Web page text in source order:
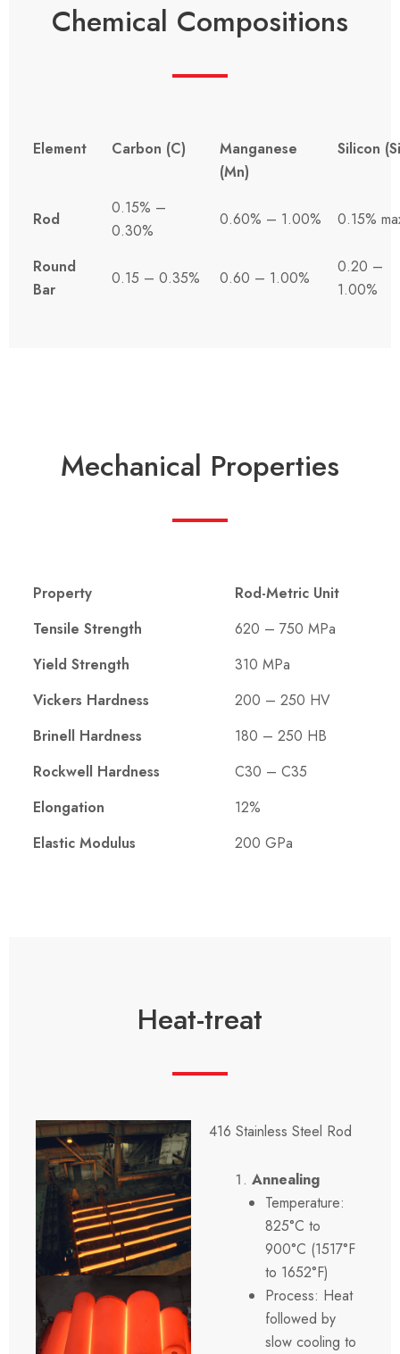
Chemical Compositions
Element Carbon (C)
Manganese
(Mn)
Silicon
Rod
0.15% –
0.30%
0.60% – 1.00% 0.15%
Round
Bar
0.15 – 0.35% 0.60 – 1.00%
0.20 –
1.00%
Mechanical Properties
Property
Rod-Metric Unit
Tensile Strength
620 – 750 MPa
Yield Strength
310 MPa
Vickers Hardness
200 – 250 HV
Brinell Hardness
180 – 250 HB
Rockwell Hardness
C30 – C35
Elongation
12%
Elastic Modulus
200 GPa
Heat-treat
416 Stainless Steel Rod
Annealing
Temperature:
825°C to
900°C (1517°F
to 1652°F)
Process: Heat
followed by
slow cooling to